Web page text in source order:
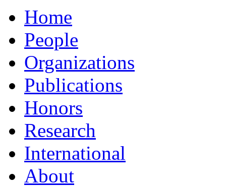
Home
People
Organizations
Publications
Honors
Research
International
About